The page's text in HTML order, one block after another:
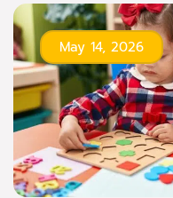
May 14, 2026